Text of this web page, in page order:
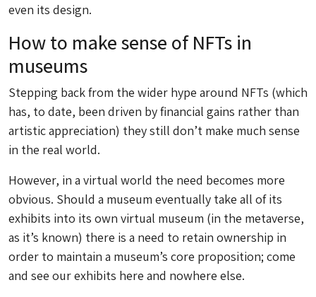
even its design.
How to make sense of NFTs in
museums
Stepping back from the wider hype around NFTs (which
has, to date, been driven by financial gains rather than
artistic appreciation) they still don’t make much sense
in the real world.
However, in a virtual world the need becomes more
obvious. Should a museum eventually take all of its
exhibits into its own virtual museum (in the metaverse,
as it’s known) there is a need to retain ownership in
order to maintain a museum’s core proposition; come
and see our exhibits here and nowhere else.